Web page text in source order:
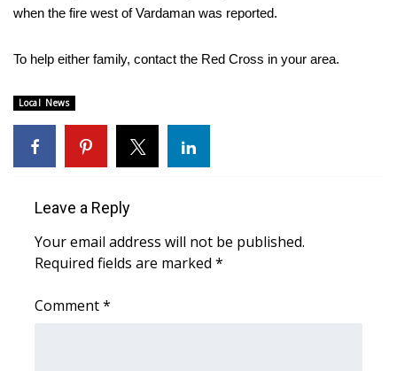
2025 High School Football Tour
Weather
Latest Forecast
Interactive Radar & Alerts
Area Closings
Local River Forecast
when the fire west of Vardaman was reported.
To help either family, contact the Red Cross in your area.
Local News
Leave a Reply
Your email address will not be published.
Required fields are marked *
Comment*